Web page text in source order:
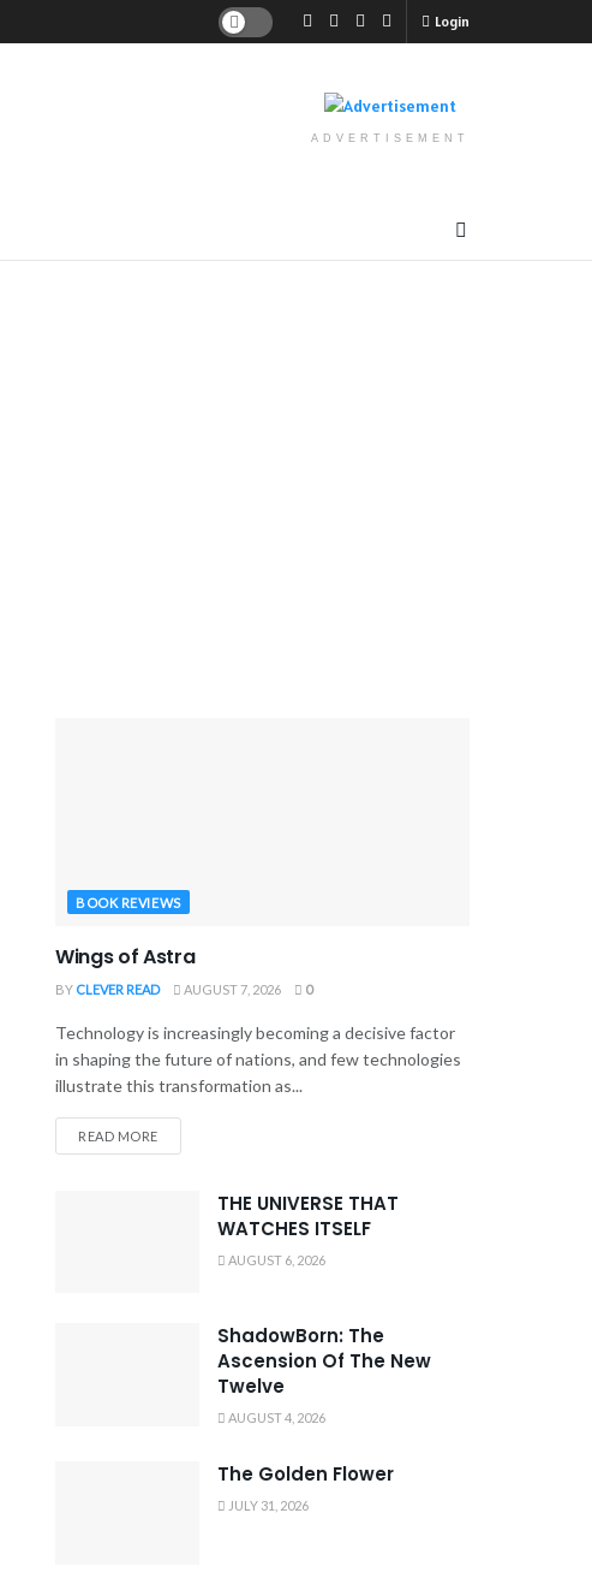
Login
ADVERTISEMENT
BOOK REVIEWS
Wings of Astra
BY CLEVER READ AUGUST 7, 2026 0
Technology is increasingly becoming a decisive factor
in shaping the future of nations, and few technologies
illustrate this transformation as...
READ MORE
THE UNIVERSE THAT
WATCHES ITSELF
AUGUST 6, 2026
ShadowBorn: The
Ascension Of The New
Twelve
AUGUST 4, 2026
The Golden Flower
JULY 31, 2026